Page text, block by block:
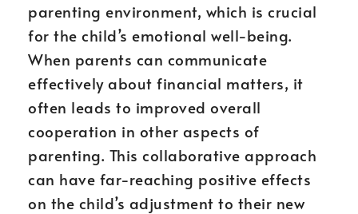
parenting environment, which is crucial
for the child’s emotional well-being.
When parents can communicate
effectively about financial matters, it
often leads to improved overall
cooperation in other aspects of
parenting. This collaborative approach
can have far-reaching positive effects
on the child’s adjustment to their new